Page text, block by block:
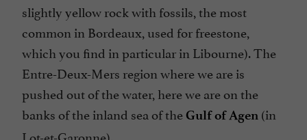
slightly yellow rock with fossils, the most
common in Bordeaux, used for freestone,
which you find in particular in Libourne). The
Entre-Deux-Mers region where we are is
pushed out of the water, here we are on the
banks of the inland sea of theGulf of Agen (in
Lot-et-Garonne).